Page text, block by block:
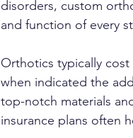
disorders, custom
and function of every
Orthotics typically
when indicated the
top-notch materials
insurance plans often